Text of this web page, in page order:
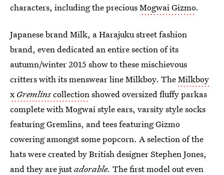
characters, including the preciousMogwai Gizmo.
Japanese brand Milk, a Harajuku street fashion
brand, even dedicated an entire section of its
autumn/winter 2015 show to these mischievous
critters with its menswear line Milkboy. TheMilkboy
xGremlinscollectionshowed oversized fluffy parkas
complete with Mogwai style ears, varsity style socks
featuring Gremlins, and tees featuring Gizmo
cowering amongst some popcorn. A selection of the
hats were created by British designer Stephen Jones,
and they are justadorable. The first model out even